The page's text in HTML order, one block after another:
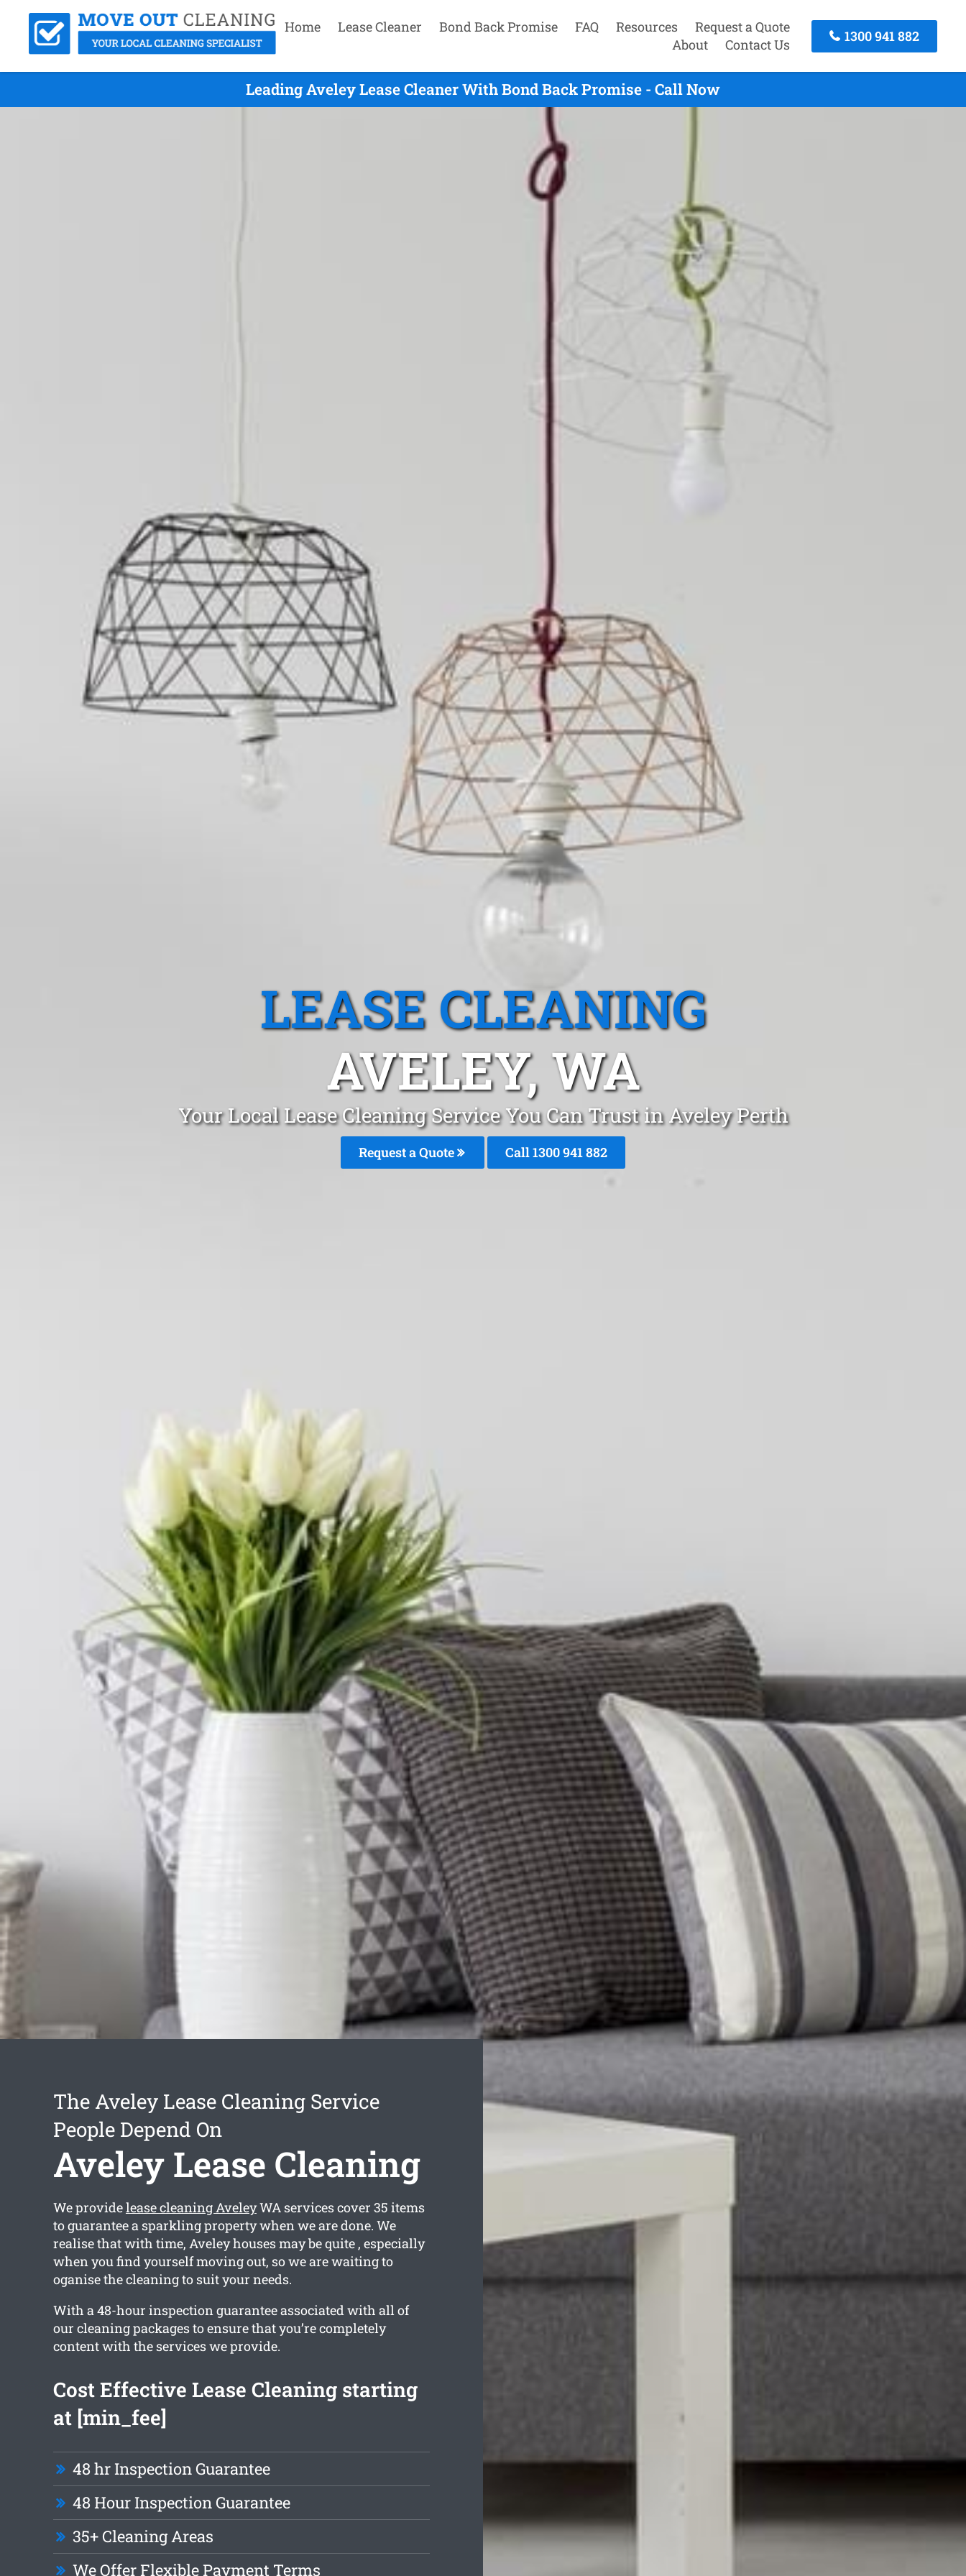
Home Lease Cleaner Bond Back Promise FAQ Resources
Request a Quote
About
Contact Us
1300 941 882
Leading Aveley Lease Cleaner With Bond Back Promise - Call Now
LEASE CLEANING
AVELEY, WA
Your Local Lease Cleaning Service You Can Trust in Aveley Perth
Request a Quote Call 1300 941 882
The Aveley Lease Cleaning Service
People Depend On
Aveley Lease Cleaning
We providelease cleaning AveleyWA services cover 35 items
to guarantee a sparkling property when we are done. We
realise that with time, Aveley houses may be quite , especially
when you find yourself moving out, so we are waiting to
oganise the cleaning to suit your needs.
With a 48-hour inspection guarantee associated with all of
our cleaning packages to ensure that you’re completely
content with the services we provide.
Cost Effective Lease Cleaning starting
at [min_fee]
48 hr Inspection Guarantee
48 Hour Inspection Guarantee
35+ Cleaning Areas
We Offer Flexible Payment Terms